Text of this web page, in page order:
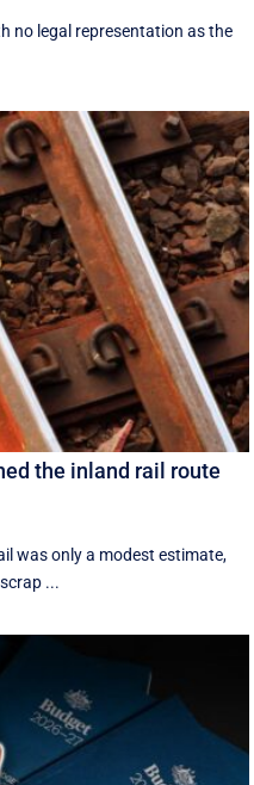
no legal representation as the
the inland rail route
was only a modest estimate,
...